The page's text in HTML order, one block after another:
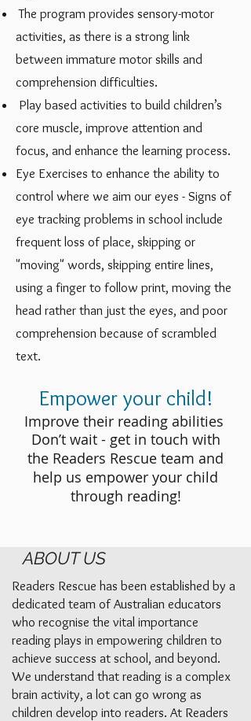
The program provides sensory-motor
activities, as there is a strong link
between immature motor skills and
comprehension difficulties.
Play based activities to build children’s
core muscle, improve attention and
focus, and enhance the learning process.
Eye Exercises to enhance the ability to
control where we aim our eyes - Signs of
eye tracking problems in school ​include
frequent loss of place, skipping or
"moving" words, skipping entire lines,
using a finger to follow print, moving the
head rather than just the eyes, and poor
comprehension because of scrambled
text.
Empower your child!
Improve their reading abilities
Don’t wait - get in touch with
the Readers Rescue team and
help us empower your child
through reading!
ABOUT US
Readers Rescue has been established by a
dedicated team of Australian educators
who recognise the vital importance
reading plays in empowering children to
achieve success at school, and beyond.
We understand that reading is a complex
brain activity, a lot can go wrong as
children develop into readers. At Readers